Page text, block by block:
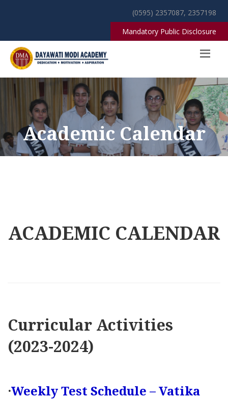
(0595) 2357087, 2357198
Mandatory Public Disclosure
Academic Calendar
ACADEMIC CALENDAR
Curricular Activities
(2023-2024)
·Weekly Test Schedule – Vatika